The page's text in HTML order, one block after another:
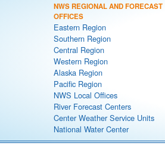
NWS REGIONAL AND FORECAST
OFFICES
Eastern Region
Southern Region
Central Region
Western Region
Alaska Region
Pacific Region
NWS Local Offices
River Forecast Centers
Center Weather Service Units
National Water Center